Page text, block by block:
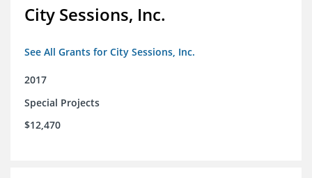
City Sessions, Inc.
See All Grants for City Sessions, Inc.
2017
Special Projects
$12,470